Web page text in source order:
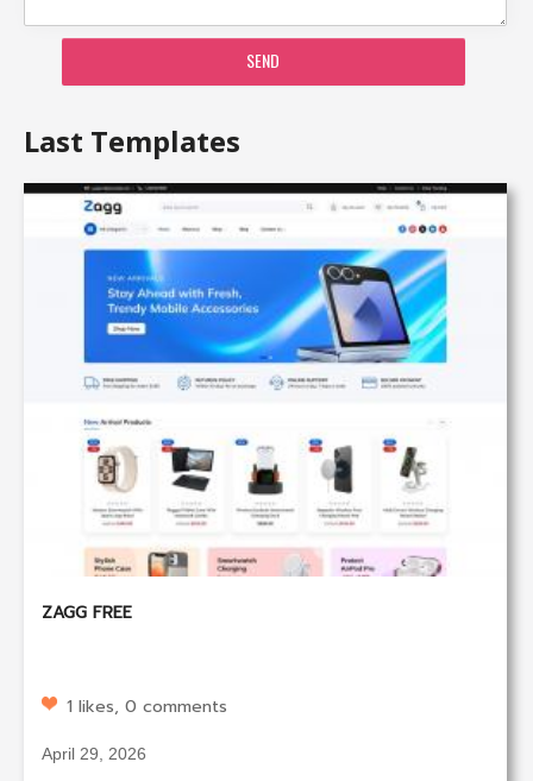
SEND
Last Templates
ZAGG FREE
1 likes, 0 comments
April 29, 2026